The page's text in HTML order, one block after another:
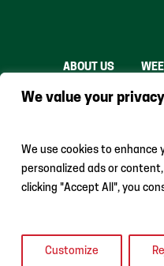
We value your privacy
We use cookies to enhance
personalized ads or
clicking "Accept All", you
Customize
ABOUT US
THE FARE SHARE
Earth Fare ©